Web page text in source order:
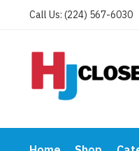
Call Us: (224) 567-6030